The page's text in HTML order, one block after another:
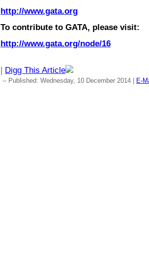
http://www.gata.org
To contribute to GATA, please visit:
http://www.gata.org/node/16
| Digg This Article
-- Published: Wednesday, 10 December 2014 | E-